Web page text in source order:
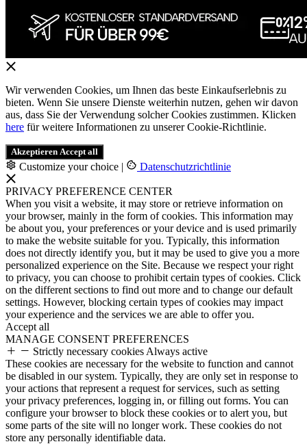
Wir verwenden Cookies, um Ihnen das beste Einkaufserlebnis zu
bieten. Wenn Sie unsere Dienste weiterhin nutzen, gehen wir davon
aus, dass Sie der Verwendung solcher Cookies zustimmen. Klicken
here für weitere Informationen zu unserer Cookie-Richtlinie.
Akzeptieren Accept all
Customize your choice | Datenschutzrichtlinie
PRIVACY PREFERENCE CENTER
When you visit a website, it may store or retrieve information on
your browser, mainly in the form of cookies. This information may
be about you, your preferences or your device and is used primarily
to make the website suitable for you. Typically, this information
does not directly identify you, but it may be used to give you a more
personalized experience on the Site. Because we respect your right
to privacy, you can choose to prohibit certain types of cookies. Click
on the different sections to find out more and to change our default
settings. However, blocking certain types of cookies may impact
your experience and the services we are able to offer you.
Accept all
MANAGE CONSENT PREFERENCES
Strictly necessary cookies Always active
These cookies are necessary for the website to function and cannot
be disabled in our system. Typically, they are only set in response to
your actions that represent a request for services, such as setting
your privacy preferences, logging in, or filling out forms. You can
configure your browser to block these cookies or to alert you, but
some parts of the site will no longer work. These cookies do not
store any personally identifiable data.